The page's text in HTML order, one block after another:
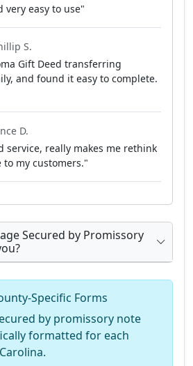
very easy to use"
S.
Gift Deed transferring
and found it easy to complete.
D.
service, really makes me rethink
my customers."
Secured by Promissory
Specific Forms
by promissory note
formatted for each